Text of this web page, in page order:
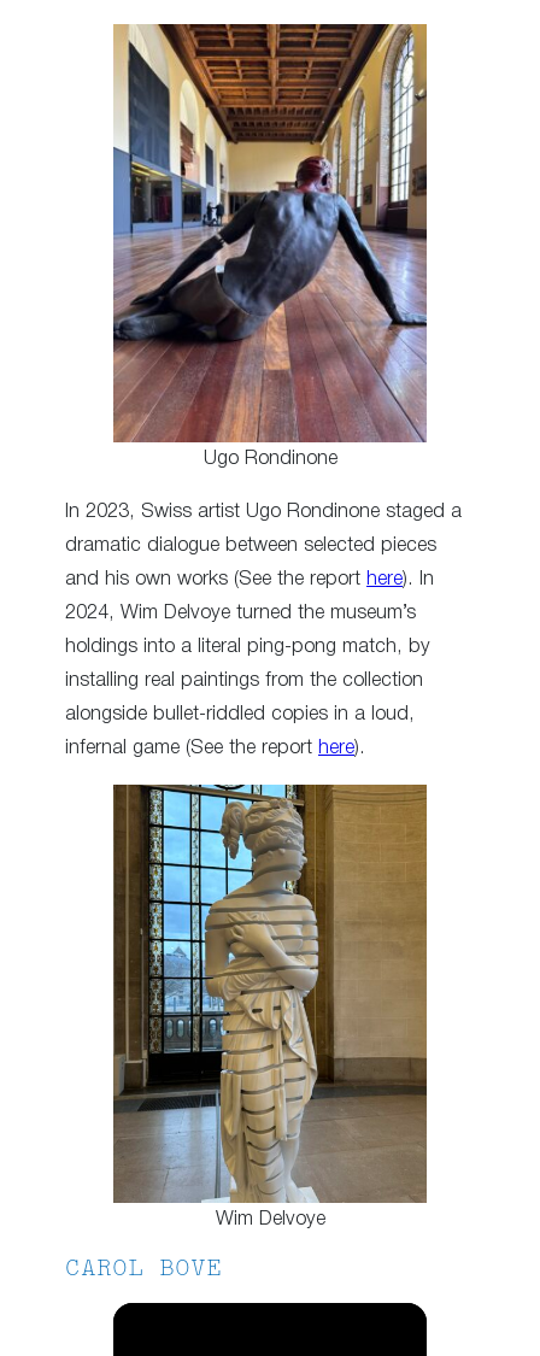
Ugo Rondinone
In 2023, Swiss artist Ugo Rondinone staged a
dramatic dialogue between selected pieces
and his own works (See the report here). In
2024, Wim Delvoye turned the museum’s
holdings into a literal ping-pong match, by
installing real paintings from the collection
alongside bullet-riddled copies in a loud,
infernal game (See the report here).
Wim Delvoye
CAROL BOVE